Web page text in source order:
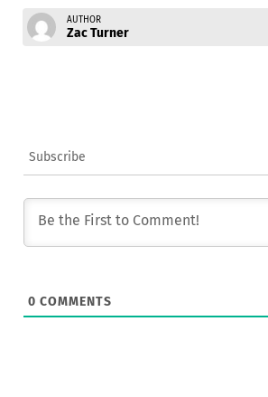
AUTHOR
Zac Turner
Subscribe
0 COMMENTS